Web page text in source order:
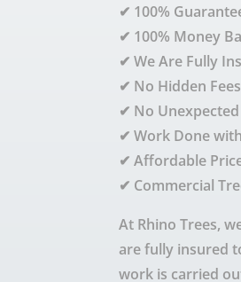
✔ 100%
✔ 100% Money
✔ We Are Fully
✔ No Hidden Fees
✔ No
✔ Work Done
✔ Affordable
✔ Commercial
At Rhino Trees,
are fully insured
work is carried